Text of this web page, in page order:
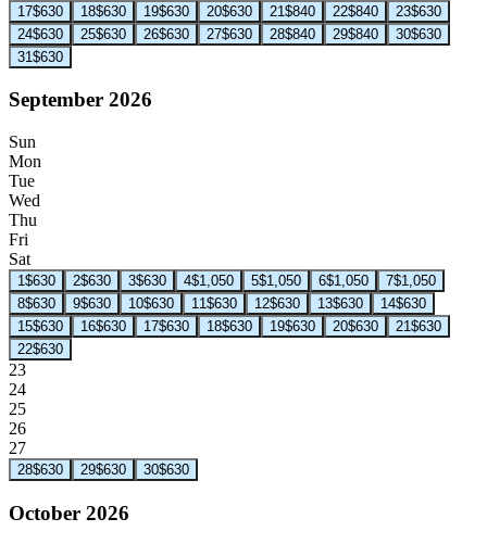
17$630 18$630 19$630 20$630 21$840 22$840 23$630
24$630 25$630 26$630 27$630 28$840 29$840 30$630
31$630
September 2026
Sun
Mon
Tue
Wed
Thu
Fri
Sat
1$630 2$630 3$630 4$1,050 5$1,050 6$1,050 7$1,050
8$630 9$630 10$630 11$630 12$630 13$630 14$630
15$630 16$630 17$630 18$630 19$630 20$630 21$630
22$630
23
24
25
26
27
28$630 29$630 30$630
October 2026